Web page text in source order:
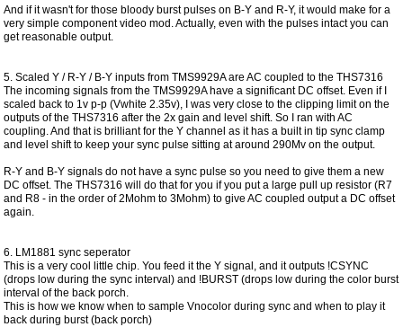
And if it wasn't for those bloody burst pulses on B-Y and R-Y, it would make for a
very simple component video mod. Actually, even with the pulses intact you can
get reasonable output.
5. Scaled Y / R-Y / B-Y inputs from TMS9929A are AC coupled to the THS7316
The incoming signals from the TMS9929A have a significant DC offset. Even if I
scaled back to 1v p-p (Vwhite 2.35v), I was very close to the clipping limit on the
outputs of the THS7316 after the 2x gain and level shift. So I ran with AC
coupling. And that is brilliant for the Y channel as it has a built in tip sync clamp
and level shift to keep your sync pulse sitting at around 290Mv on the output.
R-Y and B-Y signals do not have a sync pulse so you need to give them a new
DC offset. The THS7316 will do that for you if you put a large pull up resistor (R7
and R8 - in the order of 2Mohm to 3Mohm) to give AC coupled output a DC offset
again.
6. LM1881 sync seperator
This is a very cool little chip. You feed it the Y signal, and it outputs !CSYNC
(drops low during the sync interval) and !BURST (drops low during the color burst
interval of the back porch.
This is how we know when to sample Vnocolor during sync and when to play it
back during burst (back porch)